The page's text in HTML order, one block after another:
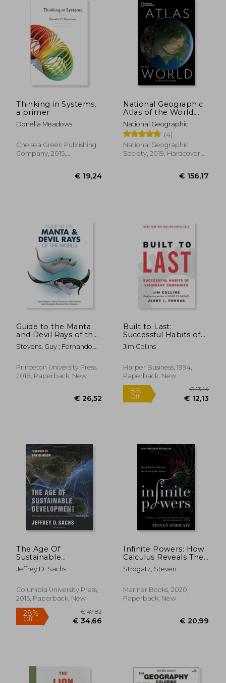
Thinking in Systems,
a primer
Donella Meadows
Chelsea Green Publishing
Company, 2015,
National Geographic
Atlas of the World,
11Th Edition
National Geographic
(4)
National Geographic
Society, 2019, Hardcover,
Guide to the Manta
and Devil Rays of the
World
Stevens, Guy ; Fernando,
Princeton University Press,
2018, Paperback, New
€ 26,52
Built to Last:
Successful Habits of
Visionary Companies
Jim Collins
Harper Business, 1994,
Paperback, New
8%
Off
The Age Of
Sustainable
Development
Jeffrey D. Sachs
Columbia University Press,
2015, Paperback, New
Infinite Powers: How
Calculus Reveals The
Secrets Of The
Universe
Strogatz, Steven
Mariner Books, 2020,
Paperback, New